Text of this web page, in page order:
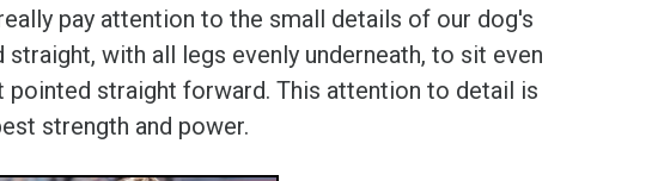
pay attention to the small details of our dog's
with all legs evenly underneath, to sit even
straight forward. This attention to detail is
strength and power.